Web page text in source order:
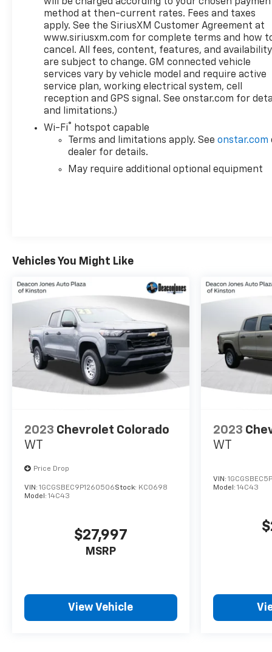
will be charged according to your chosen
method at then-current rates. Fees and taxes
apply. See the SiriusXM Customer Agreement at
www.siriusxm.com for complete terms and how
cancel. All fees, content, features, and availability
are subject to change. GM connected vehicle
services vary by vehicle model and require active
service plan, working electrical system, cell
reception and GPS signal. See onstar.com for
and limitations.)
Wi-Fi® hotspot capable
Terms and limitations apply. Seeonstar.com
dealer for details.
May require additional optional equipment
Vehicles You Might Like
2023 Chevrolet Colorado
WT
Price Drop
VIN: 1GCGSBEC9P1260506Stock: KC0698
Model: 14C43
$27,997
MSRP
View Vehicle
2023
WT
VIN:
Model: 14C43